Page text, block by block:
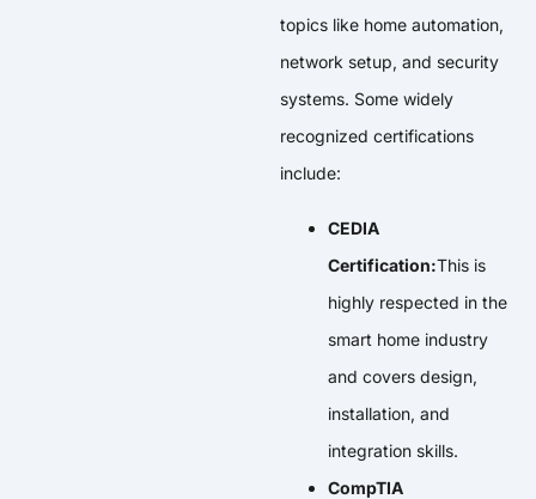
topics like home automation,
network setup, and security
systems. Some widely
recognized certifications
include:
CEDIA
Certification:This is
highly respected in the
smart home industry
and covers design,
installation, and
integration skills.
CompTIA